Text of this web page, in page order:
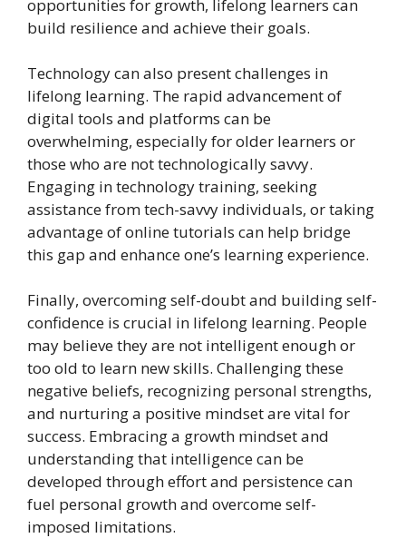
opportunities for growth, lifelong learners can
build resilience and achieve their goals.
Technology can also present challenges in
lifelong learning. The rapid advancement of
digital tools and platforms can be
overwhelming, especially for older learners or
those who are not technologically savvy.
Engaging in technology training, seeking
assistance from tech-savvy individuals, or taking
advantage of online tutorials can help bridge
this gap and enhance one’s learning experience.
Finally, overcoming self-doubt and building self-
confidence is crucial in lifelong learning. People
may believe they are not intelligent enough or
too old to learn new skills. Challenging these
negative beliefs, recognizing personal strengths,
and nurturing a positive mindset are vital for
success. Embracing a growth mindset and
understanding that intelligence can be
developed through effort and persistence can
fuel personal growth and overcome self-
imposed limitations.